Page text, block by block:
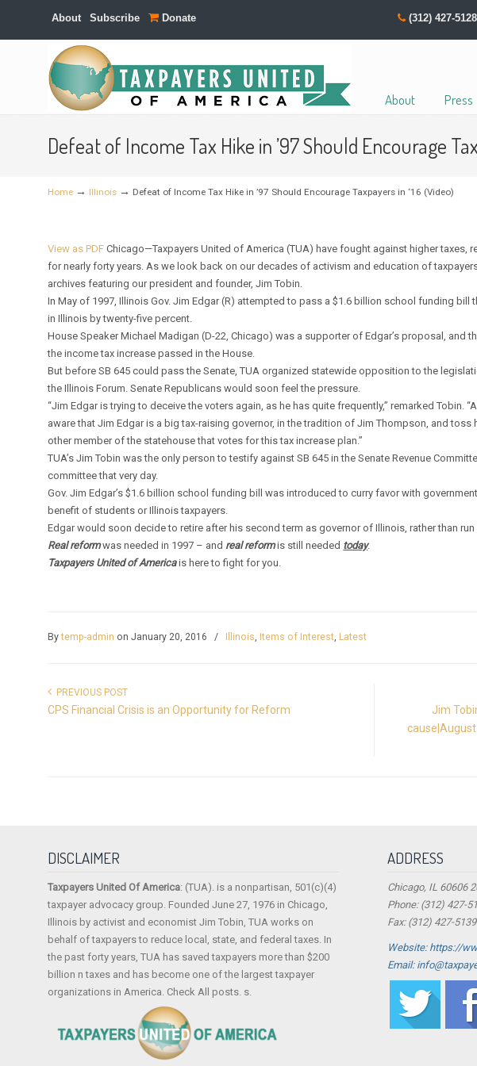
About Subscribe Donate (312) 427-5128
About Press
Navigation
Defeat of Income Tax Hike in ’97 Should Encourage
Home → Illinois → Defeat of Income Tax Hike in ’97 Should Encourage Taxpayers in ‘16 (Video)
View as PDF Chicago—Taxpayers United of America (TUA) have fought against higher taxes,
for nearly forty years. As we look back on our decades of activism and education of
archives featuring our president and founder, Jim Tobin.
In May of 1997, Illinois Gov. Jim Edgar (R) attempted to pass a $1.6 billion school funding
in Illinois by twenty-five percent.
House Speaker Michael Madigan (D-22, Chicago) was a supporter of Edgar’s proposal, and
the income tax increase passed in the House.
But before SB 645 could pass the Senate, TUA organized statewide opposition to the
the Illinois Forum. Senate Republicans would soon feel the pressure.
“Jim Edgar is trying to deceive the voters again, as he has quite frequently,” remarked Tobin.
aware that Jim Edgar is a big tax-raising governor, in the tradition of Jim Thompson, and
other member of the statehouse that votes for this tax increase plan.”
TUA’s Jim Tobin was the only person to testify against SB 645 in the Senate Revenue
committee that very day.
Gov. Jim Edgar’s $1.6 billion school funding bill was introduced to curry favor with
benefit of students or Illinois taxpayers.
Edgar would soon decide to retire after his second term as governor of Illinois, rather than
Real reformwas needed in 1997 – and real reformis still needed today.
Taxpayers United of Americais here to fight for you.
Bytemp-admin on January 20, 2016 / Illinois, Items of Interest, Latest
PREVIOUS POST
CPS Financial Crisis is an Opportunity for Reform
Jim
DISCLAIMER
Taxpayers United Of America: (TUA). is a nonpartisan, 501(c)(4)
taxpayer advocacy group. Founded June 27, 1976 in Chicago,
Illinois by activist and economist Jim Tobin, TUA works on
behalf of taxpayers to reduce local, state, and federal taxes. In
the past forty years, TUA has saved taxpayers more than $200
billion n taxes and has become one of the largest taxpayer
organizations in America. Check All posts. s.
ADDRESS
Chicago, IL 60606
Phone: (312) 427-
Fax: (312) 427-5139
Website: https://
Email: